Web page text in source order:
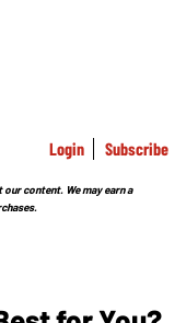
Login Subscribe
content. We may earn a